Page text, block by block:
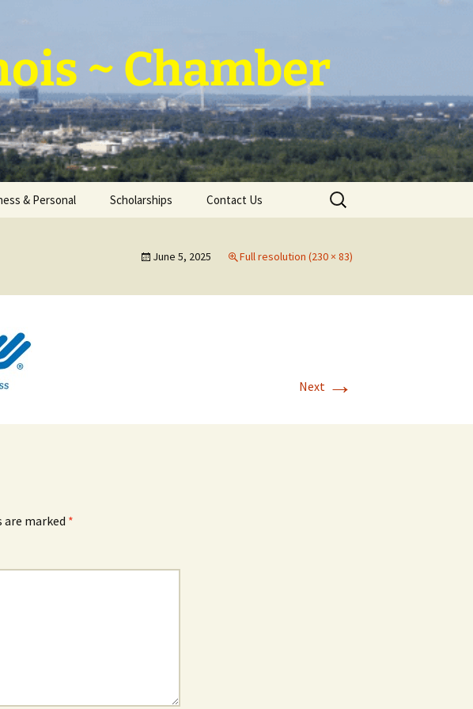
~ Chamber
& Personal Scholarships Contact Us
Search
for:
June 5, 2025 Full resolution (230 × 83)
Next →
are marked *